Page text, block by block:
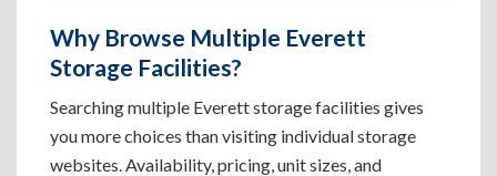
Why Browse Multiple Everett
Storage Facilities?
Searching multiple Everett storage facilities gives
you more choices than visiting individual storage
websites. Availability, pricing, unit sizes, and